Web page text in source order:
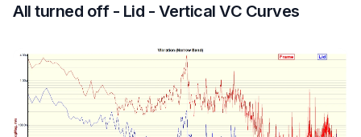
All turned off - Lid - Vertical VC Curves